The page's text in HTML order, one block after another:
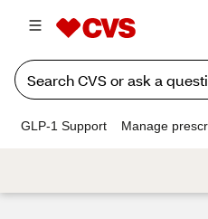
GLP-1 Support Manage